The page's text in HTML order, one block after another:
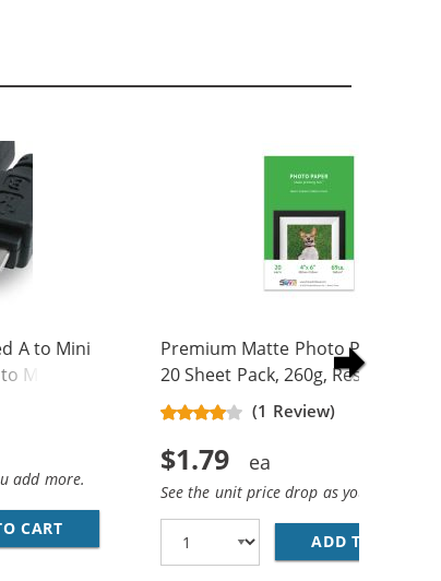
INK CARTRIDGE
A to Mini
Mini BM
add more.
CART 28 AWG USB 2.0 HI-SPEED A TO MINI B
Premium Matte Photo Paper, 4 x
20 Sheet Pack, 260g, Resin Coated
(1 Review)
$1.79
See the unit price drop as you add
ADD TO CART